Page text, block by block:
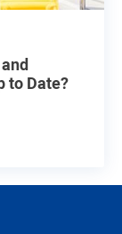
to Date?